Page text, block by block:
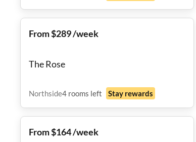
From $289 /week
The Rose
Northside4 rooms left Stay rewards
From $164 /week